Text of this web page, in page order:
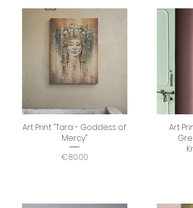
Quick View
Art Print "Tara - Goddess of
Mercy"
Price
€80.00
Art